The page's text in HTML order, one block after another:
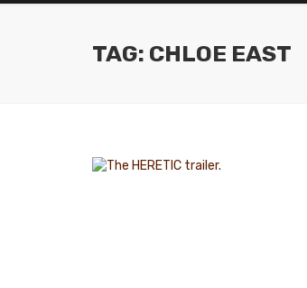
TAG: CHLOE EAST